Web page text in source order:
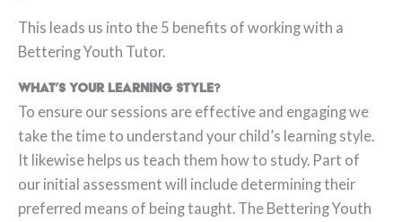
This leads us into the 5 benefits of working with a
Bettering Youth Tutor.
What’s your learning style?
To ensure our sessions are effective and engaging we
take the time to understand your child’s learning style.
It likewise helps us teach them how to study. Part of
our initial assessment will include determining their
preferred means of being taught. The Bettering Youth